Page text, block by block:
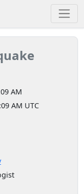
AM
AM UTC